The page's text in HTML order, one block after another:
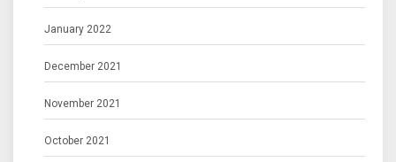
January 2022
December 2021
November 2021
October 2021